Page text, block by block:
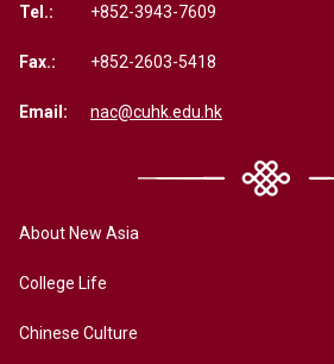
Tel.: +852-3943-7609
Fax.: +852-2603-5418
Email: nac@cuhk.edu.hk
About New Asia
College Life
Chinese Culture